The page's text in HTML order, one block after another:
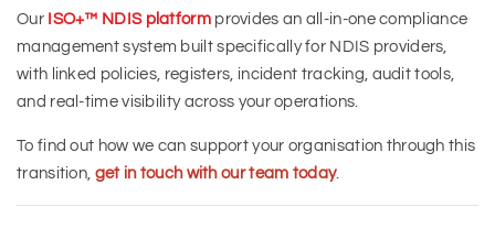
Our ISO+™ NDIS platformprovides an all-in-one compliance
management system built specifically for NDIS providers,
with linked policies, registers, incident tracking, audit tools,
and real-time visibility across your operations.
To find out how we can support your organisation through this
transition, get in touch with our team today.